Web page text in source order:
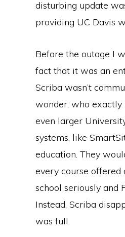
disturbing update
providing UC Davis
Before the outage I
fact that it was an
Scriba wasn’t
wonder, who exactly
even larger
systems, like
education. They
every course offered
school seriously and
Instead, Scriba
was full.